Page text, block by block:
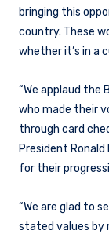
bringing this
country. These
whether it’s in a
“We applaud the
who made their
through card
President Ronald
for their
“We are glad to
stated values by